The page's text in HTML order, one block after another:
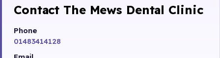
Contact The Mews Dental Clinic
Phone
01483414128